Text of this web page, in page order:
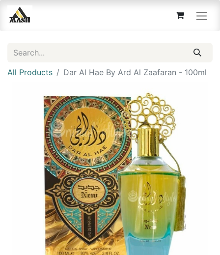
All Products Dar Al Hae By Ard Al Zaafaran - 100ml